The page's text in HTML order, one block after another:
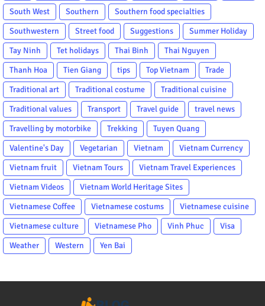
South West
Southern
Southern food specialties
Southwestern
Street food Suggestions
Summer Holiday
Tay Ninh
Tet holidays Thai Binh
Thai Nguyen
Thanh Hoa
Tien Giang tips Top Vietnam
Trade
Traditional art
Traditional costume
Traditional cuisine
Traditional values
Transport Travel guide
travel news
Travelling by motorbike
Trekking
Tuyen Quang
Valentine's Day
Vegetarian Vietnam
Vietnam Currency
Vietnam fruit
Vietnam Tours
Vietnam Travel Experiences
Vietnam Videos
Vietnam World Heritage Sites
Vietnamese Coffee
Vietnamese costums
Vietnamese cuisine
Vietnamese culture
Vietnamese Pho Vinh Phuc
Visa
Weather
Western Yen Bai